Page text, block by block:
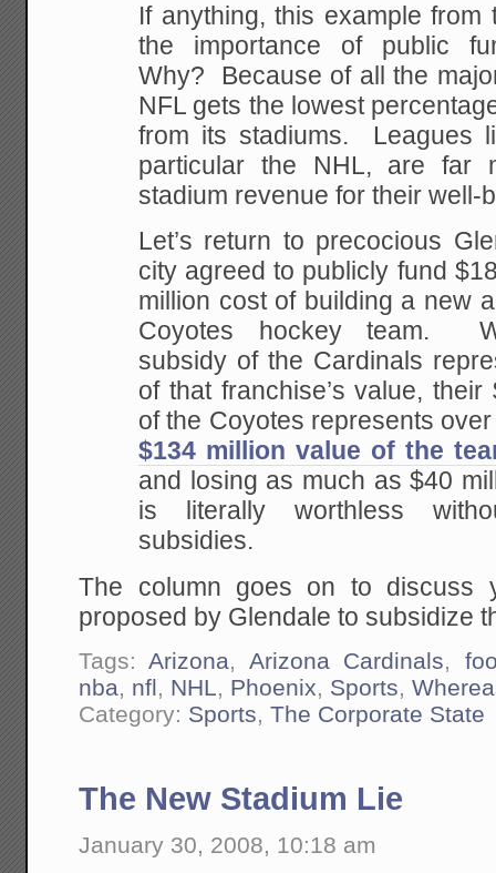
If anything, this example
the importance of public
Why? Because of all the
NFL gets the lowest
from its stadiums. Leagues
particular the NHL, are far
stadium revenue for their well-
Let’s return to precocious
city agreed to publicly fund
million cost of building a new
Coyotes hockey team.
subsidy of the Cardinals
of that franchise’s value,
of the Coyotes represents
$134 million value of the
and losing as much as $40
is literally worthless
subsidies.
The column goes on to discuss
proposed by Glendale to subsidize
Tags:Arizona, Arizona Cardinals,
nba, nfl, NHL, Phoenix, Sports,
Category: Sports,The Corporate State
The New Stadium Lie
January 30, 2008, 10:18 am